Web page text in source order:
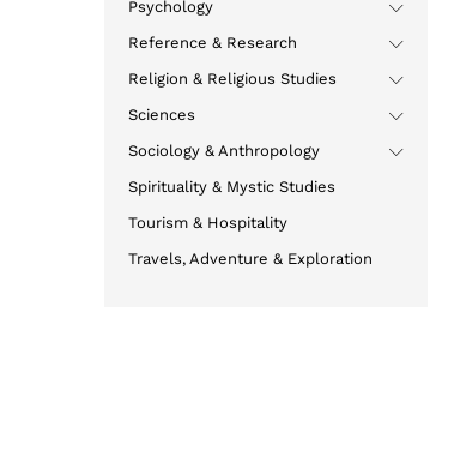
Psychology
Reference & Research
Religion & Religious Studies
Sciences
Sociology & Anthropology
Spirituality & Mystic Studies
Tourism & Hospitality
Travels, Adventure & Exploration